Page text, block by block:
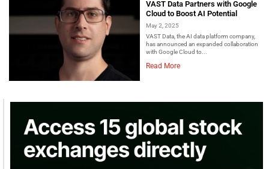
VAST Data Partners with Google
Cloud to Boost AI Potential
May 2, 2025
VAST Data, the AI data platform company,
has announced an expanded collaboration
with Google Cloud to...
Read More